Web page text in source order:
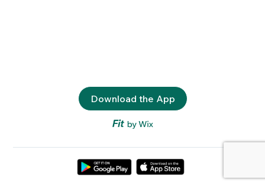
Download the App